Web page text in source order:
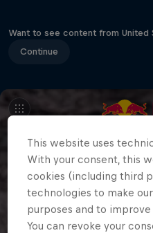
Want to see content from United
Continue
This website uses
With your consent, this
cookies (including third
technologies to make
purposes and to
You can revoke your